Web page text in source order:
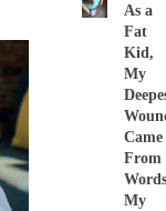
As a
Fat
Kid,
My
Came
From
Words
My